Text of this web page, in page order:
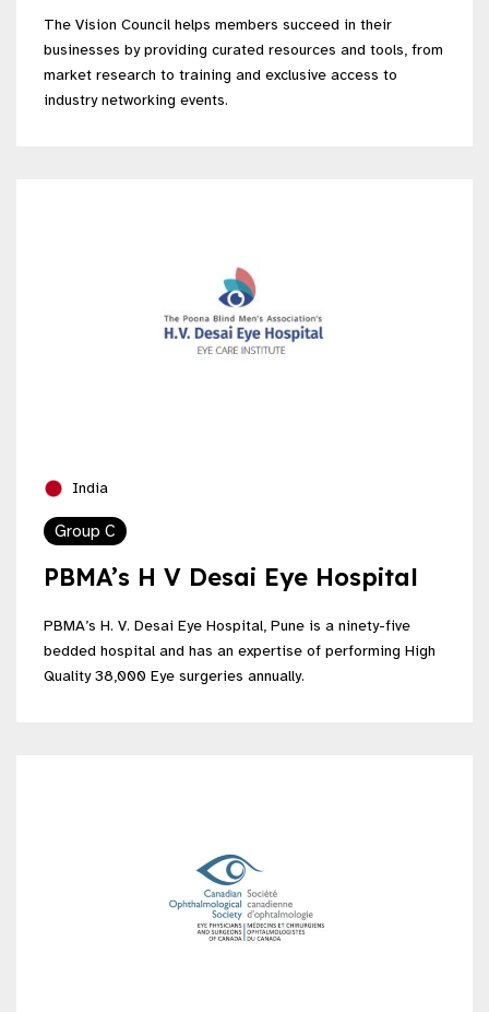
The Vision Council helps members succeed in their
businesses by providing curated resources and tools, from
market research to training and exclusive access to
industry networking events.
India
Group C
PBMA’s H V Desai Eye Hospital
PBMA’s H. V. Desai Eye Hospital, Pune is a ninety-five
bedded hospital and has an expertise of performing High
Quality 38,000 Eye surgeries annually.